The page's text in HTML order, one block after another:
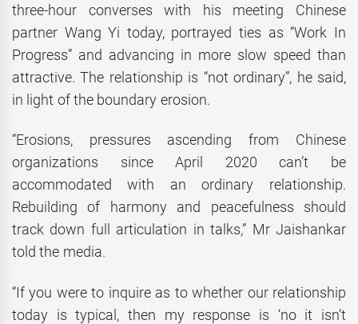
three-hour converses with his meeting Chinese
partner Wang Yi today, portrayed ties as “Work In
Progress” and advancing in more slow speed than
attractive. The relationship is “not ordinary”, he said,
in light of the boundary erosion.
“Erosions, pressures ascending from Chinese
organizations since April 2020 can’t be
accommodated with an ordinary relationship.
Rebuilding of harmony and peacefulness should
track down full articulation in talks,” Mr Jaishankar
told the media.
“If you were to inquire as to whether our relationship
today is typical, then my response is ‘no it isn’t